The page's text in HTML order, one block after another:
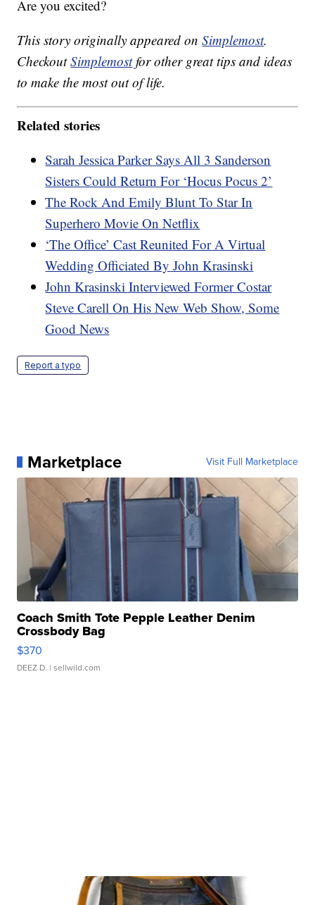
Are you excited?
This story originally appeared onSimplemost.
CheckoutSimplemostfor other great tips and ideas
to make the most out of life.
Related stories
Sarah Jessica Parker Says All 3 Sanderson
Sisters Could Return For ‘Hocus Pocus 2’
The Rock And Emily Blunt To Star In
Superhero Movie On Netflix
‘The Office’ Cast Reunited For A Virtual
Wedding Officiated By John Krasinski
John Krasinski Interviewed Former Costar
Steve Carell On His New Web Show, Some
Good News
Report a typo
Marketplace Visit Full Marketplace
Coach Smith Tote Pepple Leather Denim
Crossbody Bag
$370
DEEZ D. | sellwild.com